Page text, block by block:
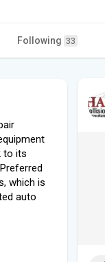
Following 33
to its
which is
auto